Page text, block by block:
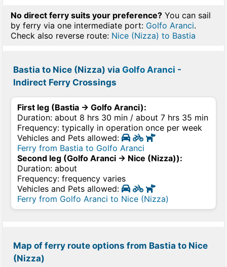
No direct ferry suits your preference? You can sail
by ferry via one intermediate port: Golfo Aranci.
Check also reverse route: Nice (Nizza) to Bastia
Bastia to Nice (Nizza) via Golfo Aranci -
Indirect Ferry Crossings
First leg (Bastia → Golfo Aranci):
Duration: about 8 hrs 30 min / about 7 hrs 35 min
Frequency: typically in operation once per week
Vehicles and Pets allowed:
Ferry from Bastia to Golfo Aranci
Second leg (Golfo Aranci → Nice (Nizza)):
Duration: about
Frequency: frequency varies
Vehicles and Pets allowed:
Ferry from Golfo Aranci to Nice (Nizza)
Map of ferry route options from Bastia to Nice
(Nizza)